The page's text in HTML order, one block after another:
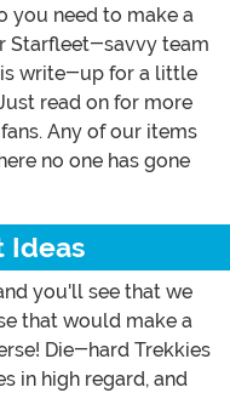
you need to make a
Starfleet-savvy team
write-up for a little
read on for more
Any of our items
no one has gone
Ideas
you'll see that we
that would make a
Die-hard Trekkies
in high regard, and